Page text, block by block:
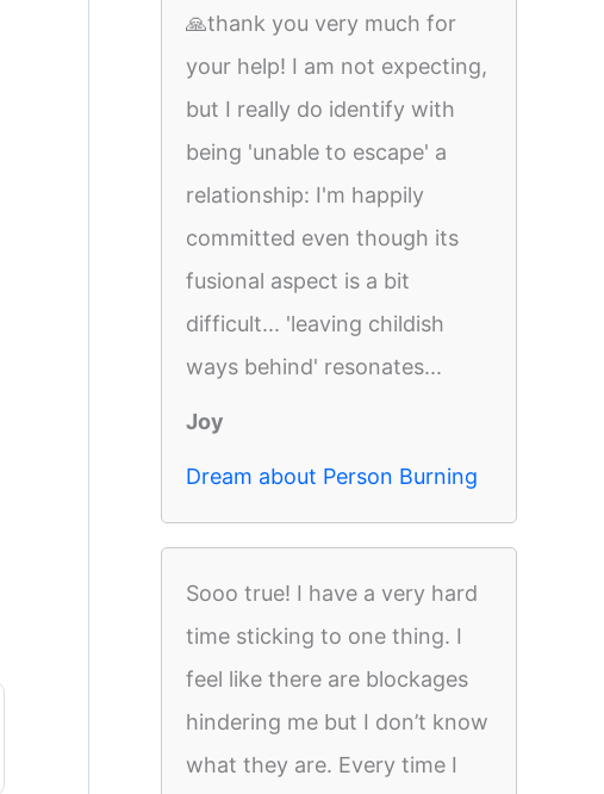
🙏thank you very much for
your help! I am not expecting,
but I really do identify with
being 'unable to escape' a
relationship: I'm happily
committed even though its
fusional aspect is a bit
difficult... 'leaving childish
ways behind' resonates...
Joy
Dream about Person Burning
Sooo true! I have a very hard
time sticking to one thing. I
feel like there are blockages
hindering me but I don’t know
what they are. Every time I